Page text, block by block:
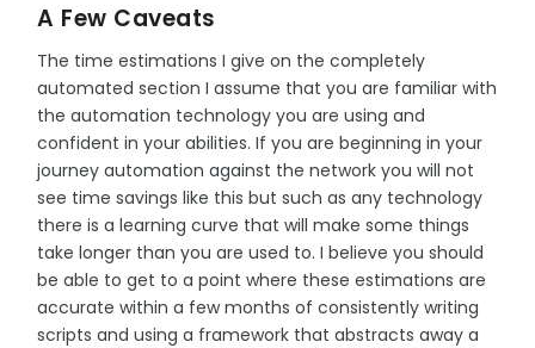
A Few Caveats
The time estimations I give on the completely
automated section I assume that you are familiar with
the automation technology you are using and
confident in your abilities. If you are beginning in your
journey automation against the network you will not
see time savings like this but such as any technology
there is a learning curve that will make some things
take longer than you are used to. I believe you should
be able to get to a point where these estimations are
accurate within a few months of consistently writing
scripts and using a framework that abstracts away a